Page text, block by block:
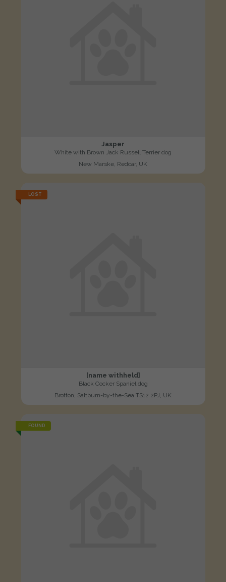
Jasper
White with Brown Jack Russell Terrier dog
New Marske, Redcar, UK
LOST
[name withheld]
Black Cocker Spaniel dog
Brotton, Saltburn-by-the-Sea TS12 2PJ, UK
FOUND